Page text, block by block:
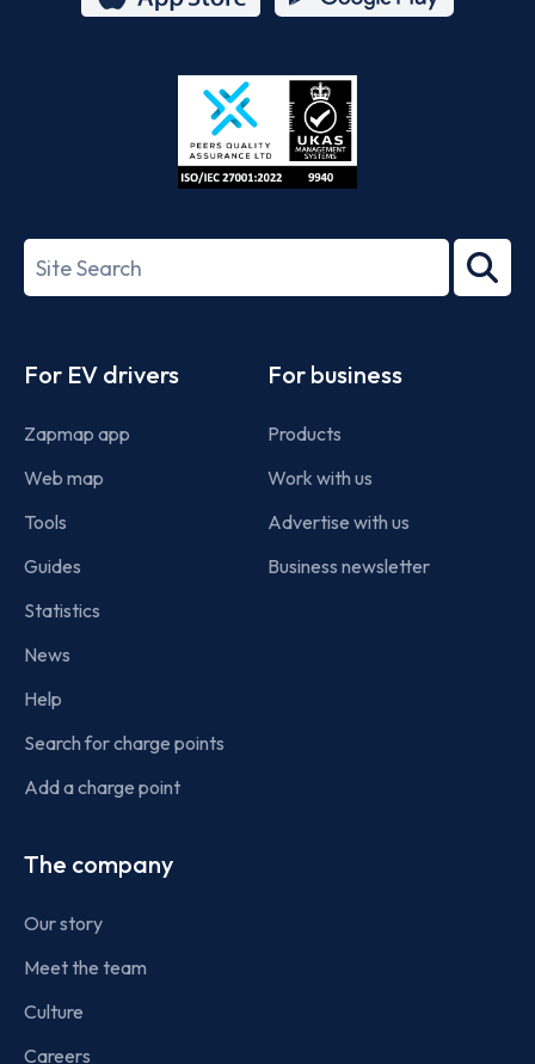
Store
27001-
Search
term
For EV drivers
Zapmap app
Web map
Tools
Guides
Statistics
News
Help
Search for charge points
Add a charge point
For business
Products
Work with us
Advertise with us
Business newsletter
The company
Our story
Meet the team
Culture
Careers